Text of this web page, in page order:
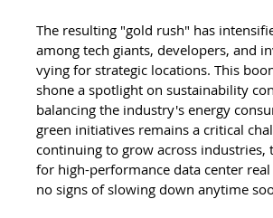
The resulting "gold rush" has
among tech giants, developers, and
vying for strategic locations. This
shone a spotlight on sustainability
balancing the industry's energy
green initiatives remains a critical
continuing to grow across industries,
for high-performance data center
no signs of slowing down anytime